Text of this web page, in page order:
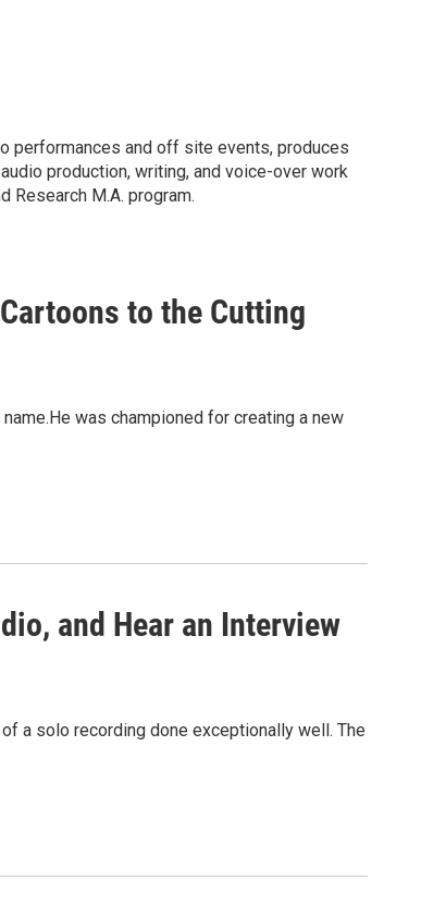
performances and off site events, produces
production, writing, and voice-over work
Research M.A. program.
to the Cutting
was championed for creating a new
and Hear an Interview
a solo recording done exceptionally well. The